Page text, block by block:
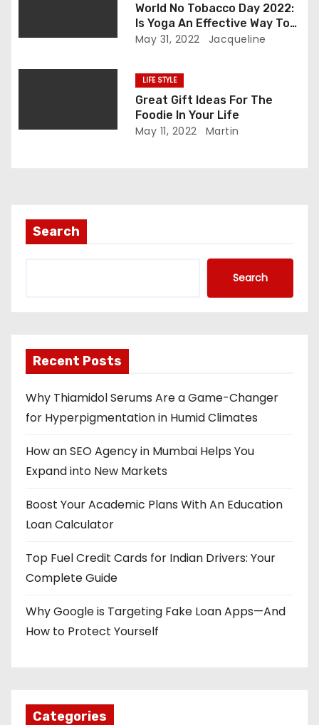
o
World No Tobacco Day 2022:
Is Yoga An Effective Way To
Quit Smoking?
May 31, 2022 Jacqueline
LIFE STYLE
Great Gift Ideas For The
Foodie In Your Life
May 11, 2022 Martin
Search
Search
Recent Posts
Why Thiamidol Serums Are a Game-Changer
for Hyperpigmentation in Humid Climates
How an SEO Agency in Mumbai Helps You
Expand into New Markets
Boost Your Academic Plans With An Education
Loan Calculator
Top Fuel Credit Cards for Indian Drivers: Your
Complete Guide
Why Google is Targeting Fake Loan Apps—And
How to Protect Yourself
Categories